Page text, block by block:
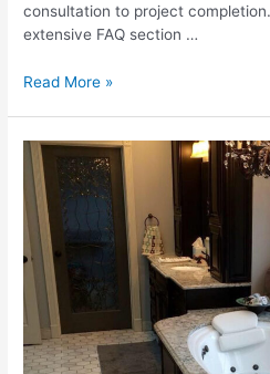
consultation to project
extensive FAQ section …
Why
DNT
Custom:
Our
Commitment
Professionalism
Read More »